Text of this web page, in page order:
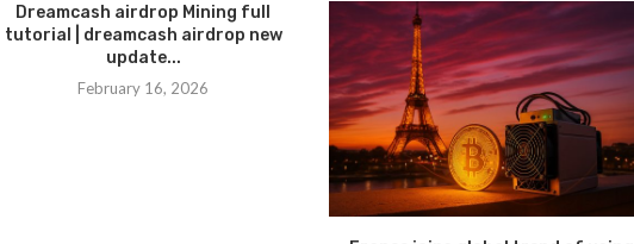
Dreamcash airdrop Mining full
tutorial | dreamcash airdrop new
update...
February 16, 2026